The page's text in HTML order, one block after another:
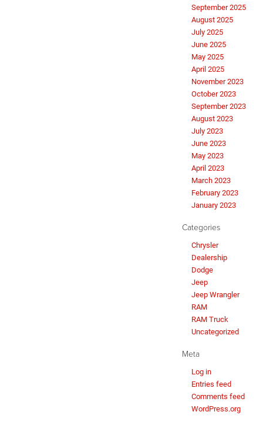
September 2025
August 2025
July 2025
June 2025
May 2025
April 2025
November 2023
October 2023
September 2023
August 2023
July 2023
June 2023
May 2023
April 2023
March 2023
February 2023
January 2023
Categories
Chrysler
Dealership
Dodge
Jeep
Jeep Wrangler
RAM
RAM Truck
Uncategorized
Meta
Log in
Entries feed
Comments feed
WordPress.org